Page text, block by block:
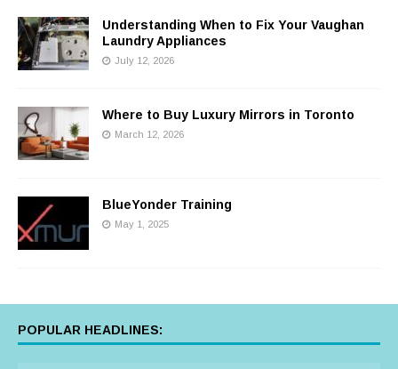
Understanding When to Fix Your Vaughan
Laundry Appliances
July 12, 2026
Where to Buy Luxury Mirrors in Toronto
March 12, 2026
BlueYonder Training
May 1, 2025
POPULAR HEADLINES: